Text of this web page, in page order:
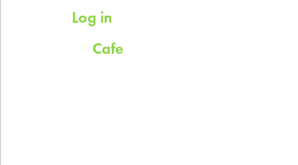
Log in
Cafe